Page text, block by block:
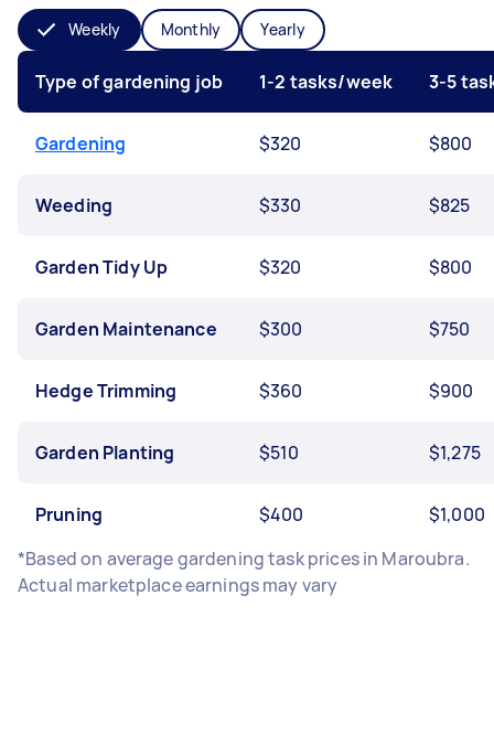
Weekly Monthly Yearly
Type of gardening job 1-2 tasks/week 3-5
Gardening $320 $800
Weeding $330 $825
Garden Tidy Up $320 $800
Garden Maintenance $300 $750
Hedge Trimming $360 $900
Garden Planting $510 $1,275
Pruning $400
$1,000
*Based on average gardening task prices in Maroubra.
Actual marketplace earnings may vary